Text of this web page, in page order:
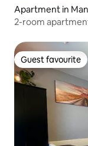
Apartment in
2-room
Guest favourite
Guest favourite